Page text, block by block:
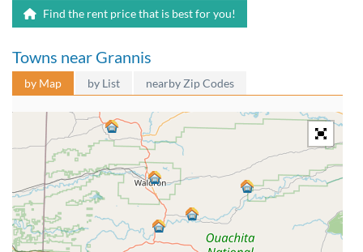
Find the rent price that is best for you!
Towns near Grannis
by Map by List nearby Zip Codes